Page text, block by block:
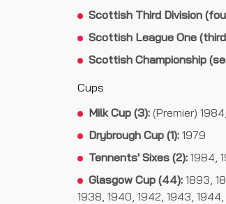
Scottish Third Division
Scottish League One
Scottish Championship
Cups
Milk Cup (3): (Premier)
Drybrough Cup (1): 1979
Tennents' Sixes (2): 1984,
Glasgow Cup (44): 1893,
1938, 1940, 1942, 1943,